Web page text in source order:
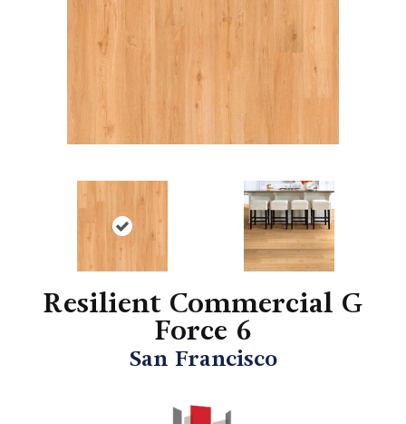
Resilient Commercial G
Force 6
San Francisco